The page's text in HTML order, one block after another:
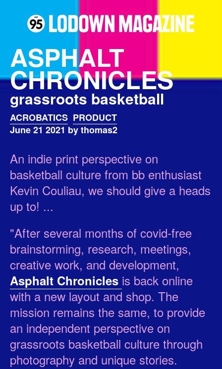
ASPHALT
CHRONICLES
grassroots basketball
ACROBATICS PRODUCT
June 21 2021 by thomas2
An indie print perspective on
basketball culture from bb enthusiast
Kevin Couliau, we should give a heads
up to! ...
"After several months of covid-free
brainstorming, research, meetings,
creative work, and development,
Asphalt Chronicles is back online
with a new layout and shop. The
mission remains the same, to provide
an independent perspective on
grassroots basketball culture through
photography and unique stories.